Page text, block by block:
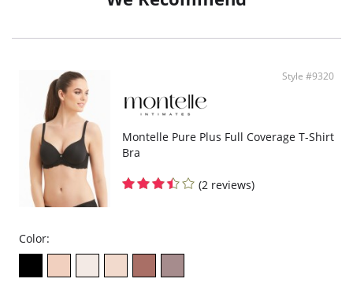
Style #9320
Montelle Pure Plus Full Coverage T-Shirt
Bra
(2 reviews)
Color: